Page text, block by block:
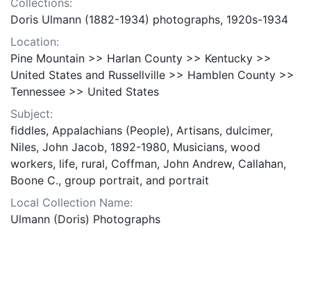
Collections:
Doris Ulmann (1882-1934) photographs, 1920s-1934
Location:
Pine Mountain >> Harlan County >> Kentucky >>
United States and Russellville >> Hamblen County >>
Tennessee >> United States
Subject:
fiddles, Appalachians (People), Artisans, dulcimer,
Niles, John Jacob, 1892-1980, Musicians, wood
workers, life, rural, Coffman, John Andrew, Callahan,
Boone C., group portrait, and portrait
Local Collection Name:
Ulmann (Doris) Photographs